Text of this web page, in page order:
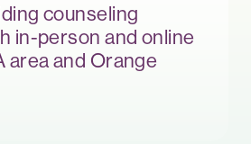
counseling
in-person and online
area and Orange